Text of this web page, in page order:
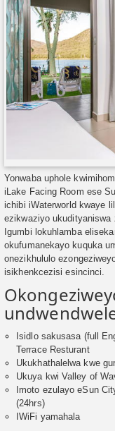
Yonwaba uphole
iLake Facing Room ese
ichibi iWaterworld kwaye
ezikwaziyo ukudityaniswa
Igumbi lokuhlamba
okufumanekayo kuquka
onezikhululo
isikhenkcezisi esincinci.
Isidlo sakusasa (full
Terrace Resturant
Ukukhathalelwa kwe
Ukuya kwi Valley of
Imoto ezulayo eSun
(24hrs)
IWiFi yamahala